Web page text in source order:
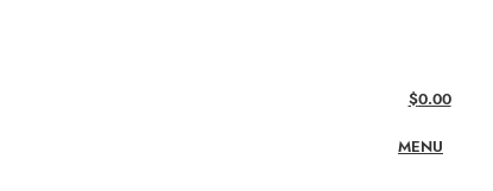
$0.00
MENU